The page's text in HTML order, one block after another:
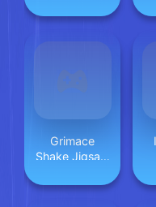
Grimace
Shake Jigsaw